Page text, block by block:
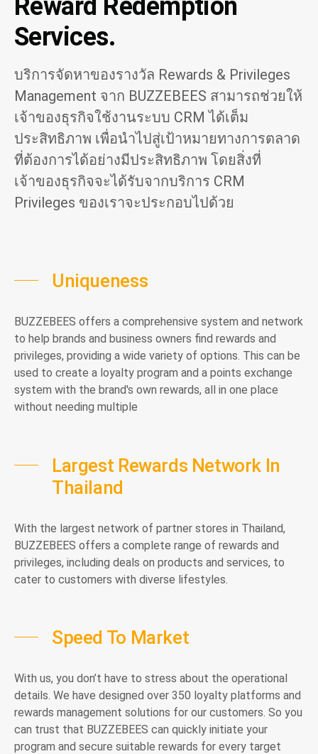
Reward Redemption
Services.
บริการจัดหาของรางวัล Rewards & Privileges
Management จาก BUZZEBEES สามารถช่วยให้
เจ้าของธุรกิจใช้งานระบบ CRM ได้เต็ม
ประสิทธิภาพ เพื่อนำไปสู่เป้าหมายทางการตลาด
ที่ต้องการได้อย่างมีประสิทธิภาพ โดยสิ่งที่
เจ้าของธุรกิจจะได้รับจากบริการ CRM
Privileges ของเราจะประกอบไปด้วย
Uniqueness
BUZZEBEES offers a comprehensive system and network
to help brands and business owners find rewards and
privileges, providing a wide variety of options. This can be
used to create a loyalty program and a points exchange
system with the brand's own rewards, all in one place
without needing multiple
Largest Rewards Network In
Thailand
With the largest network of partner stores in Thailand,
BUZZEBEES offers a complete range of rewards and
privileges, including deals on products and services, to
cater to customers with diverse lifestyles.
Speed To Market
With us, you don’t have to stress about the operational
details. We have designed over 350 loyalty platforms and
rewards management solutions for our customers. So you
can trust that BUZZEBEES can quickly initiate your
program and secure suitable rewards for every target